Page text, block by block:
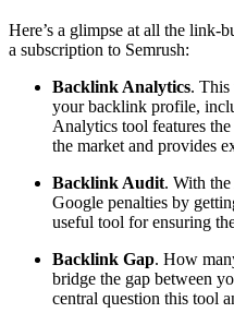
Here’s a glimpse at all the link-
a subscription to Semrush:
Backlink Analytics. This
your backlink profile,
Analytics tool features the
the market and provides
Backlink Audit. With
Google penalties by
useful tool for ensuring
Backlink Gap. How
bridge the gap between
central question this tool